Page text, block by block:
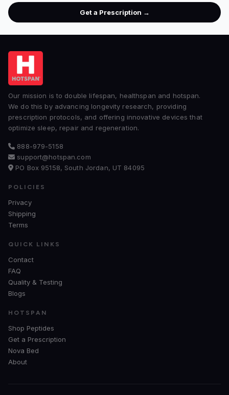
Get a Prescription →
Our mission is to double lifespan, healthspan and hotspan.
We do this by advancing longevity research, providing
prescription protocols, and offering innovative devices that
optimize sleep, repair and regeneration.
888-979-5158
support@hotspan.com
PO Box 95158, South Jordan, UT 84095
POLICIES
Privacy
Shipping
Terms
QUICK LINKS
Contact
FAQ
Quality & Testing
Blogs
HOTSPAN
Shop Peptides
Get a Prescription
Nova Bed
About